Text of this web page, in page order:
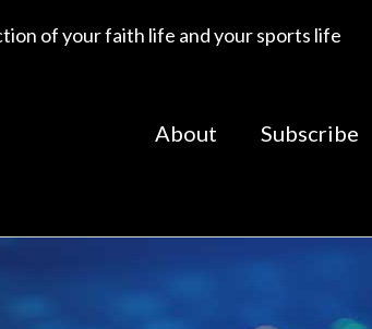
of your faith life and your sports life
About Subscribe